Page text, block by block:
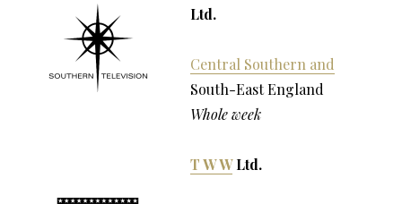
Ltd.
Central Southern and
South-East England
Whole week
T W WLtd.